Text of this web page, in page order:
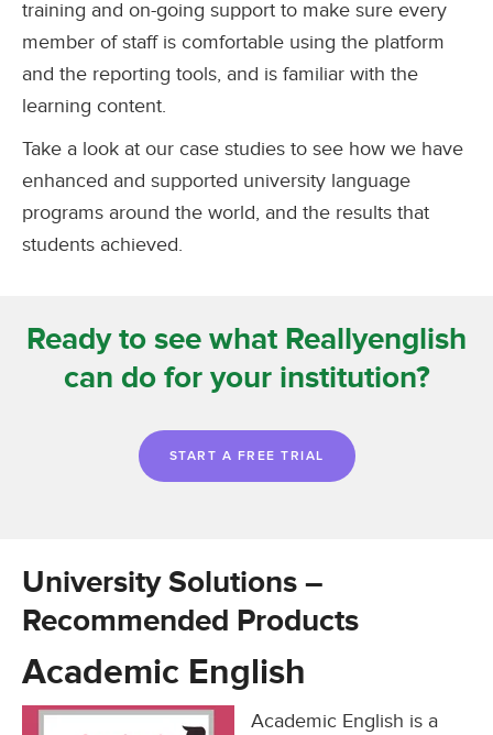
training and on-going support to make sure every
member of staff is comfortable using the platform
and the reporting tools, and is familiar with the
learning content.
Take a look at our case studies to see how we have
enhanced and supported university language
programs around the world, and the results that
students achieved.
Ready to see what Reallyenglish
can do for your institution?
START A FREE TRIAL
University Solutions –
Recommended Products
Academic English
Academic English is a